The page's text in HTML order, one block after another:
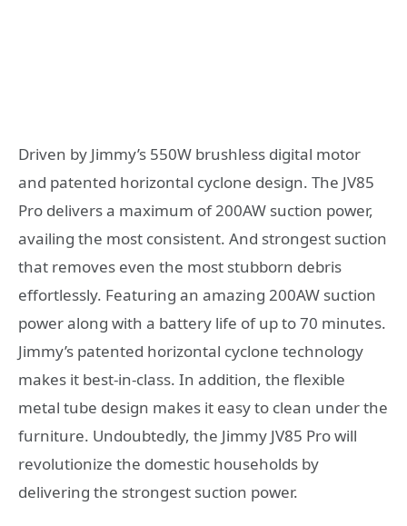
Driven by Jimmy’s 550W brushless digital motor
and patented horizontal cyclone design. The JV85
Pro delivers a maximum of 200AW suction power,
availing the most consistent. And strongest suction
that removes even the most stubborn debris
effortlessly. Featuring an amazing 200AW suction
power along with a battery life of up to 70 minutes.
Jimmy’s patented horizontal cyclone technology
makes it best-in-class. In addition, the flexible
metal tube design makes it easy to clean under the
furniture. Undoubtedly, the Jimmy JV85 Pro will
revolutionize the domestic households by
delivering the strongest suction power.